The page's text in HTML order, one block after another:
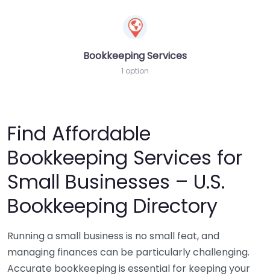
Bookkeeping Services
1 option
Find Affordable
Bookkeeping Services for
Small Businesses – U.S.
Bookkeeping Directory
Running a small business is no small feat, and
managing finances can be particularly challenging.
Accurate bookkeeping is essential for keeping your